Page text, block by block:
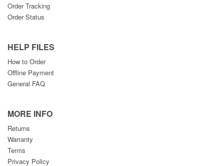
Order Tracking
Order Status
HELP FILES
How to Order
Offline Payment
General FAQ
MORE INFO
Returns
Warranty
Terms
Privacy Policy